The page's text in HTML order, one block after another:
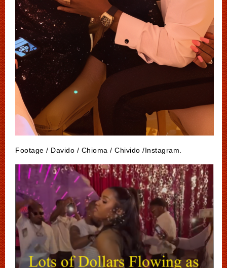
Footage / Davido / Chioma / Chivido /Instagram.